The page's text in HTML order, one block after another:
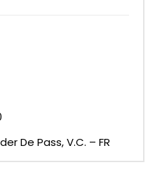
De Pass, V.C. – FR